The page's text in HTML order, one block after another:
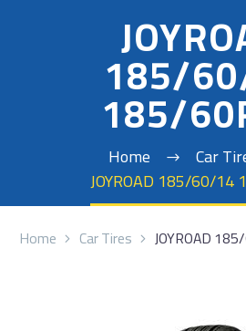
185/
185/
Home
Car
JOYROAD 185/60/14
Home Car Tires JOYROAD